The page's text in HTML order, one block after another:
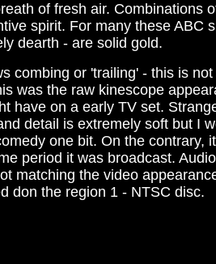
of fresh air. Combinations
spirit. For many these ABC
dearth - are solid gold.
combing or 'trailing' - this is
was the raw kinescope
have on a early TV set.
detail is extremely soft but I
one bit. On the contrary,
period it was broadcast.
matching the video
don the region 1 - NTSC disc.